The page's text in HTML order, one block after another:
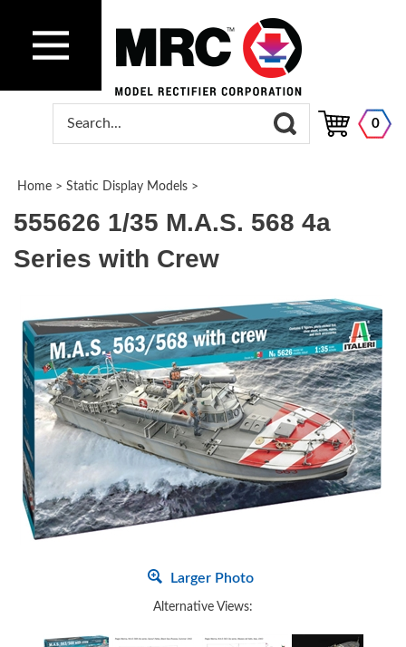
0
Home > Static Display Models >
555626 1/35 M.A.S. 568 4a
Series with Crew
Larger Photo
Alternative Views: